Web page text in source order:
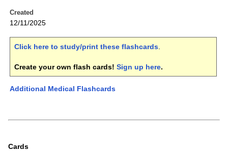
Created
12/11/2025
Click here to study/print these flashcards.
Create your own flash cards! Sign up here.
Additional Medical Flashcards
Cards